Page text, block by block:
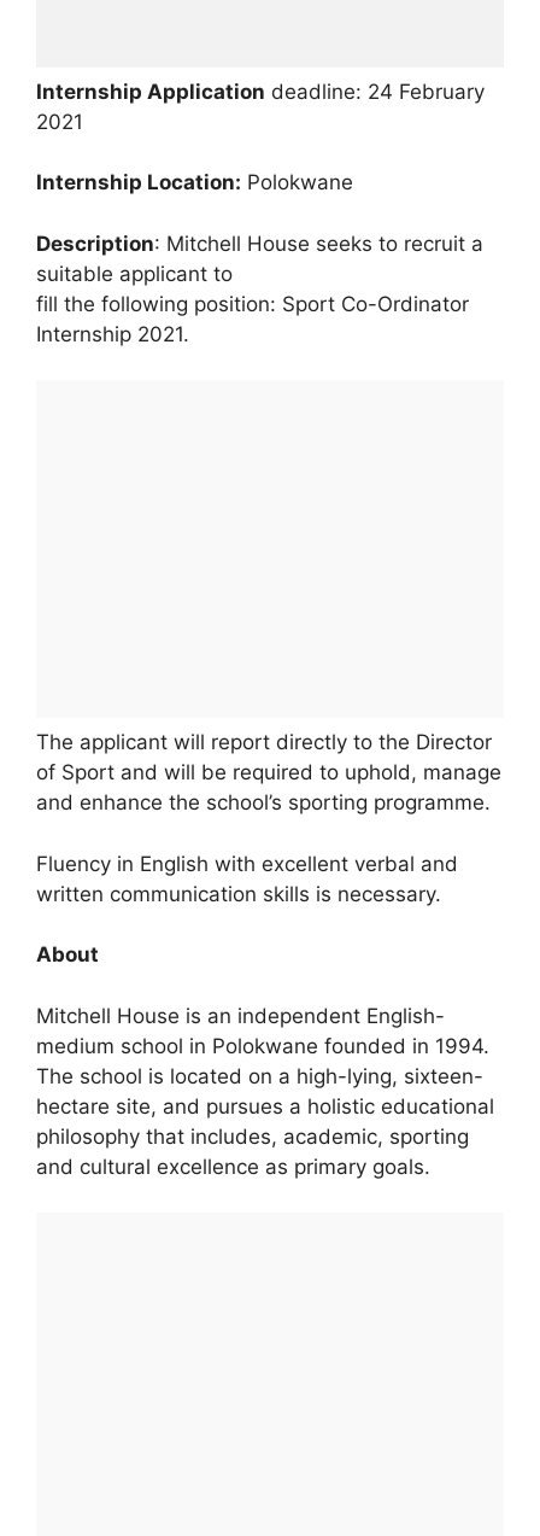
Internship Application deadline: 24 February
2021
Internship Location: Polokwane
Description: Mitchell House seeks to recruit a
suitable applicant to
fill the following position: Sport Co-Ordinator
Internship 2021.
The applicant will report directly to the Director
of Sport and will be required to uphold, manage
and enhance the school’s sporting programme.
Fluency in English with excellent verbal and
written communication skills is necessary.
About
Mitchell House is an independent English-
medium school in Polokwane founded in 1994.
The school is located on a high-lying, sixteen-
hectare site, and pursues a holistic educational
philosophy that includes, academic, sporting
and cultural excellence as primary goals.